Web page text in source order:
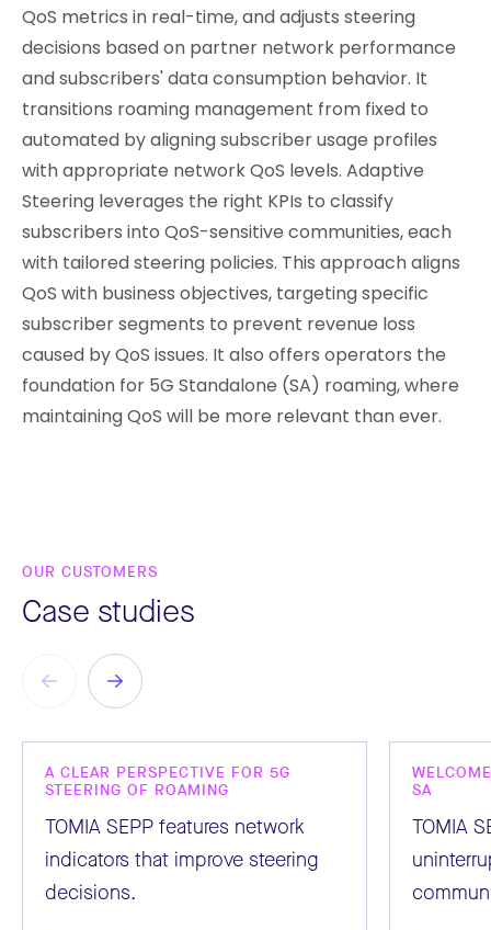
QoS metrics in real-time, and adjusts steering
decisions based on partner network performance
and subscribers' data consumption behavior. It
transitions roaming management from fixed to
automated by aligning subscriber usage profiles
with appropriate network QoS levels. Adaptive
Steering leverages the right KPIs to classify
subscribers into QoS-sensitive communities, each
with tailored steering policies. This approach aligns
QoS with business objectives, targeting specific
subscriber segments to prevent revenue loss
caused by QoS issues. It also offers operators the
foundation for 5G Standalone (SA) roaming, where
maintaining QoS will be more relevant than ever.
OUR CUSTOMERS
Case studies
A CLEAR PERSPECTIVE FOR 5G
STEERING OF ROAMING
TOMIA SEPP features network
indicators that improve steering
decisions.
SA
TOMIA